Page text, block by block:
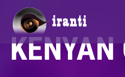
KENYAN